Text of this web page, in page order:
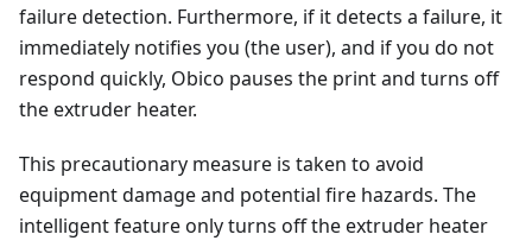
failure detection. Furthermore, if it detects a failure, it
immediately notifies you (the user), and if you do not
respond quickly, Obico pauses the print and turns off
the extruder heater.
This precautionary measure is taken to avoid
equipment damage and potential fire hazards. The
intelligent feature only turns off the extruder heater